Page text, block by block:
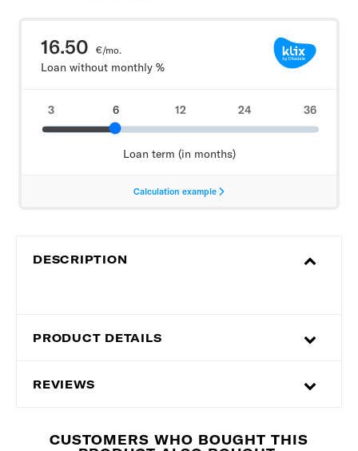
DESCRIPTION
PRODUCT DETAILS
REVIEWS
CUSTOMERS WHO BOUGHT THIS